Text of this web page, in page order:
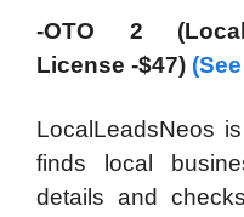
-OTO 2
License -$47)
LocalLeadsNeos
finds local
details and